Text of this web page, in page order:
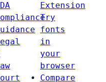
Extension
Try
fonts
in
your
browser
Compare